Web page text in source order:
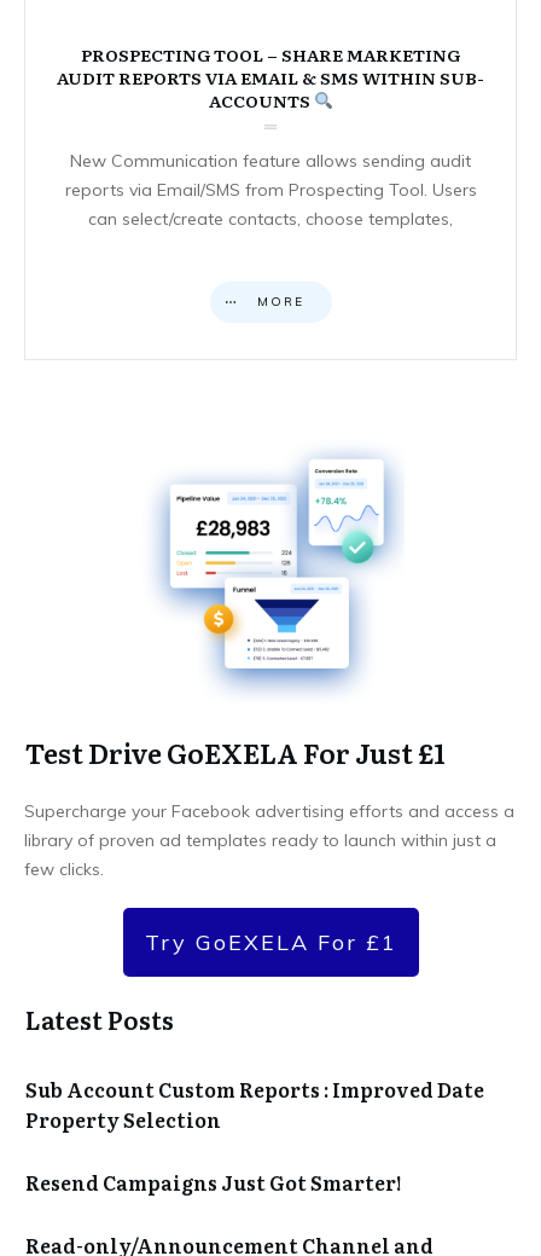
PROSPECTING TOOL – SHARE MARKETING
AUDIT REPORTS VIA EMAIL & SMS WITHIN SUB-
ACCOUNTS
New Communication feature allows sending audit
reports via Email/SMS from Prospecting Tool. Users
can select/create contacts, choose templates,
MORE
Test Drive GoEXELA For Just £1
Supercharge your Facebook advertising efforts and access a
library of proven ad templates ready to launch within just a
few clicks.
Try GoEXELA For £1
Latest Posts
Sub Account Custom Reports : Improved Date
Property Selection
Resend Campaigns Just Got Smarter!
Read-only/Announcement Channel and